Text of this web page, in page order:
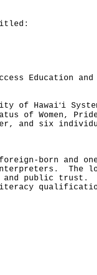
Education and
of Hawaiʻi
of Women,
and six
born and
The
and public trust.